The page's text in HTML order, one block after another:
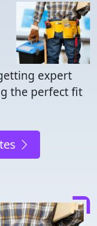
expert
the perfect fit